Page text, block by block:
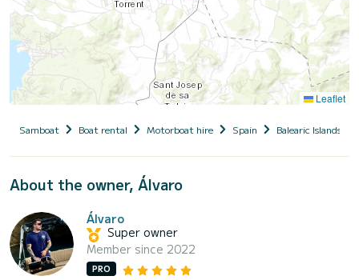
Leaflet
Samboat Boat rental Motorboat hire Spain Balearic Islands
About the owner, Álvaro
Álvaro
Super owner
Member since 2022
PRO